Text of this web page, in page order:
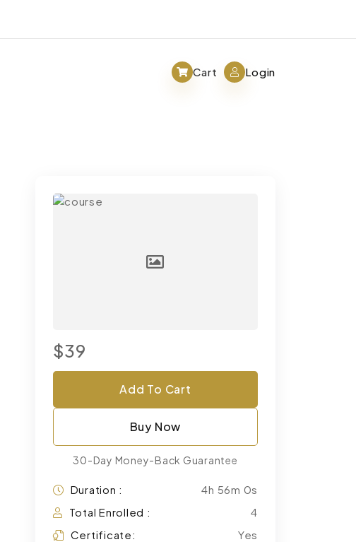
Cart Login
$39
Add To Cart
Buy Now
30-Day Money-Back Guarantee
Duration :
4h 56m 0s
Total Enrolled :
4
Certificate:
Yes